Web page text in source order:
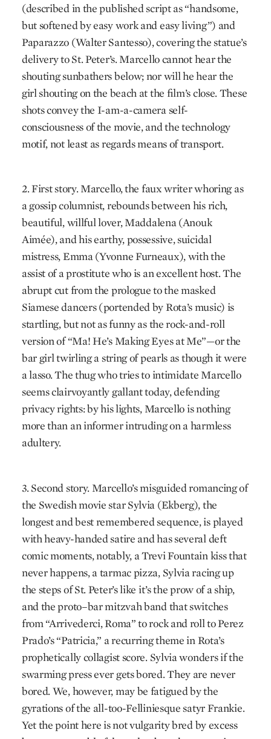
(described in the published script as “handsome,
but softened by easy work and easy living”) and
Paparazzo (Walter Santesso), covering the statue’s
delivery to St. Peter’s. Marcello cannot hear the
shouting sunbathers below; nor will he hear the
girl shouting on the beach at the film’s close. These
shots convey the I-am-a-camera self-
consciousness of the movie, and the technology
motif, not least as regards means of transport.
2. First story. Marcello, the faux writer whoring as
a gossip columnist, rebounds between his rich,
beautiful, willful lover, Maddalena (Anouk
Aimée), and his earthy, possessive, suicidal
mistress, Emma (Yvonne Furneaux), with the
assist of a prostitute who is an excellent host. The
abrupt cut from the prologue to the masked
Siamese dancers (portended by Rota’s music) is
startling, but not as funny as the rock-and-roll
version of “Ma! He’s Making Eyes at Me”—or the
bar girl twirling a string of pearls as though it were
a lasso. The thug who tries to intimidate Marcello
seems clairvoyantly gallant today, defending
privacy rights: by his lights, Marcello is nothing
more than an informer intruding on a harmless
adultery.
3. Second story. Marcello’s misguided romancing of
the Swedish movie star Sylvia (Ekberg), the
longest and best remembered sequence, is played
with heavy-handed satire and has several deft
comic moments, notably, a Trevi Fountain kiss that
never happens, a tarmac pizza, Sylvia racing up
the steps of St. Peter’s like it’s the prow of a ship,
and the proto–bar mitzvah band that switches
from “Arrivederci, Roma” to rock and roll to Perez
Prado’s “Patricia,” a recurring theme in Rota’s
prophetically collagist score. Sylvia wonders if the
swarming press ever gets bored. They are never
bored. We, however, may be fatigued by the
gyrations of the all-too-Felliniesque satyr Frankie.
Yet the point here is not vulgarity bred by excess